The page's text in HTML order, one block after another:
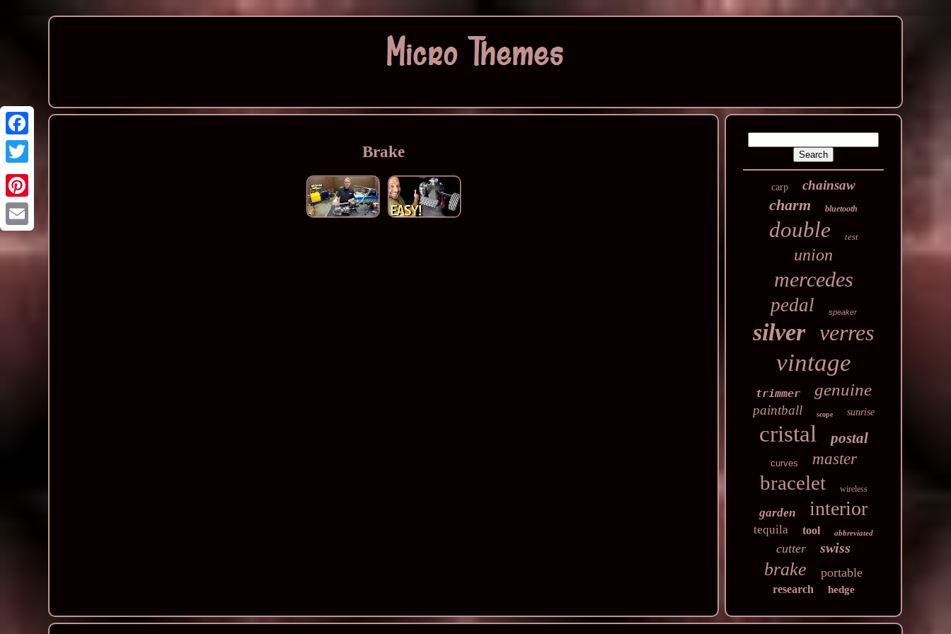
Brake
carp chainsaw
charm bluetooth
double test
union
mercedes
pedal speaker
silver verres
vintage
trimmer genuine
paintball scope sunrise
cristal postal
curves master
bracelet wireless
garden interior
tequila tool abbreviated
cutter swiss
brake portable
research hedge